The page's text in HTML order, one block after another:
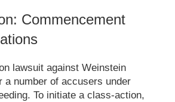
Commencement
lawsuit against Weinstein
a number of accusers under
To initiate a class-action,